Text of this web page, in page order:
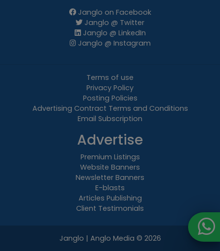
Janglo on Facebook
Janglo @ Twitter
Janglo @ LinkedIn
Janglo @ Instagram
Terms of use
Privacy Policy
Posting Policies
Advertising Contract Terms and Conditions
Email Subscription
Advertise
Premium Listings
Website Banners
Newsletter Banners
E-blasts
Articles Publishing
Client Testimonials
Janglo | Anglo Media © 2026